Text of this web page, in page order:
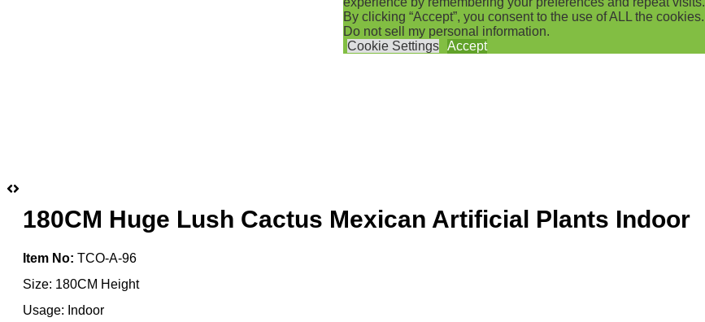
180CM Huge Lush Cactus Mexican Artificial Plants Indoor
Item No: TCO-A-96
Size: 180CM Height
Usage: Indoor
By clicking “Accept”, you consent to the use of ALL the cookies.
Do not sell my personal information.
Cookie Settings Accept